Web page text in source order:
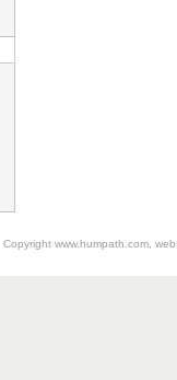
Copyright www.humpath.com,